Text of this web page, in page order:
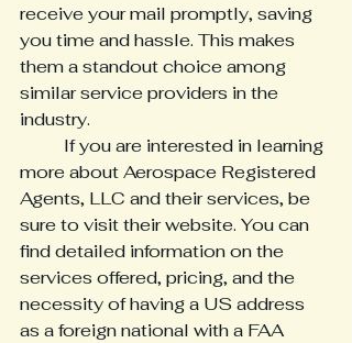
receive your mail promptly, saving
you time and hassle. This makes
them a standout choice among
similar service providers in the
industry.
more about Aerospace Registered
Agents, LLC and their services, be
sure to visit their website. You can
find detailed information on the
services offered, pricing, and the
necessity of having a US address
as a foreign national with a FAA